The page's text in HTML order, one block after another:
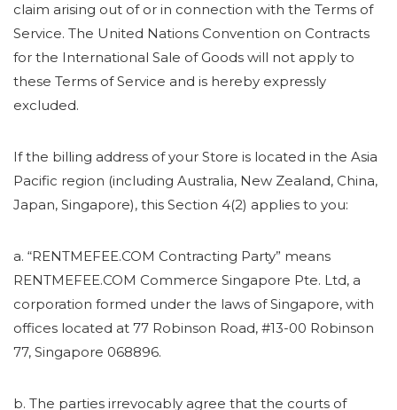
claim arising out of or in connection with the Terms of
Service. The United Nations Convention on Contracts
for the International Sale of Goods will not apply to
these Terms of Service and is hereby expressly
excluded.
If the billing address of your Store is located in the Asia
Pacific region (including Australia, New Zealand, China,
Japan, Singapore), this Section 4(2) applies to you:
a. “RENTMEFEE.COM Contracting Party” means
RENTMEFEE.COM Commerce Singapore Pte. Ltd, a
corporation formed under the laws of Singapore, with
offices located at 77 Robinson Road, #13-00 Robinson
77, Singapore 068896.
b. The parties irrevocably agree that the courts of